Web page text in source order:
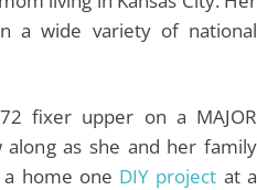
a wide variety of national
fixer upper on a MAJOR
as she and her family
home one DIY project at a